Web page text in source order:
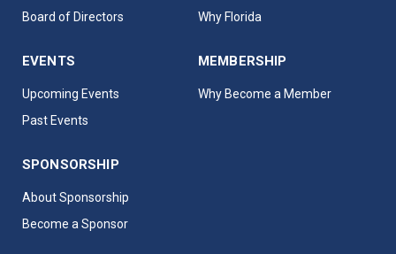
Board of Directors
Why Florida
EVENTS
Upcoming Events
Past Events
MEMBERSHIP
Why Become a Member
SPONSORSHIP
About Sponsorship
Become a Sponsor